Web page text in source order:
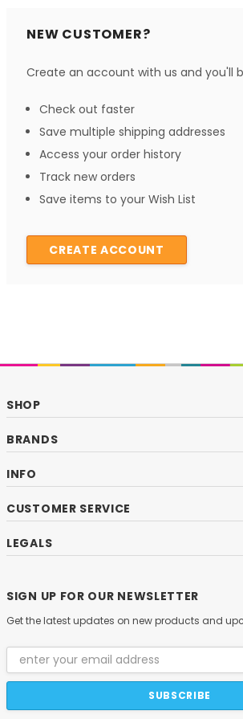
NEW CUSTOMER?
Create an account with us and you'll
Check out faster
Save multiple shipping addresses
Access your order history
Track new orders
Save items to your Wish List
CREATE ACCOUNT
SHOP
BRANDS
INFO
CUSTOMER SERVICE
LEGALS
SIGN UP FOR OUR NEWSLETTER
Get the latest updates on new products and
Email
Address